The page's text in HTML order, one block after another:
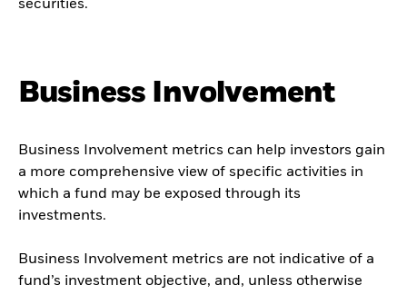
securities.
Business Involvement
Business Involvement metrics can help investors gain
a more comprehensive view of specific activities in
which a fund may be exposed through its
investments.
Business Involvement metrics are not indicative of a
fund’s investment objective, and, unless otherwise